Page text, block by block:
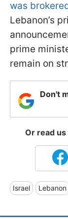
was
Lebanon’s
prime
remain on
Don't
Or read
Israel Lebanon